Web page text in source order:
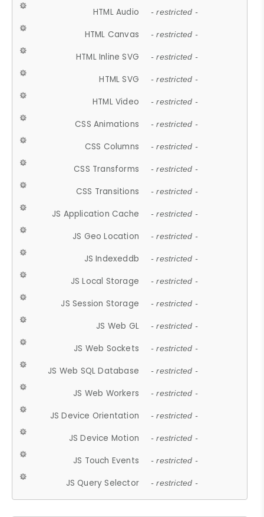
HTML Audio - restricted -
HTML Canvas - restricted -
HTML Inline SVG - restricted -
HTML SVG - restricted -
HTML Video - restricted -
CSS Animations - restricted -
CSS Columns - restricted -
CSS Transforms - restricted -
CSS Transitions - restricted -
JS Application Cache - restricted -
JS Geo Location - restricted -
JS Indexeddb - restricted -
JS Local Storage - restricted -
JS Session Storage - restricted -
JS Web GL - restricted -
JS Web Sockets - restricted -
JS Web SQL Database - restricted -
JS Web Workers - restricted -
JS Device Orientation - restricted -
JS Device Motion - restricted -
JS Touch Events - restricted -
JS Query Selector - restricted -